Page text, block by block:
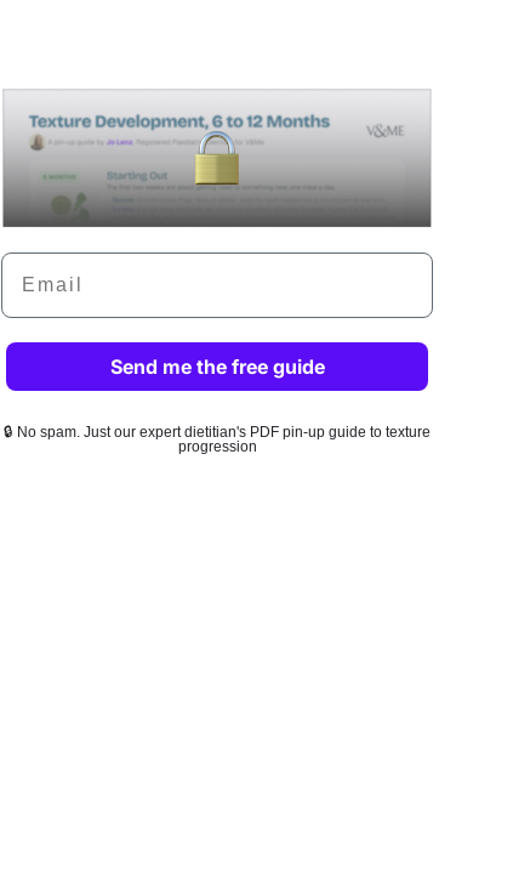
Email
Send me the free guide
🔒 No spam. Just our expert dietitian's PDF pin-up guide to texture
progression